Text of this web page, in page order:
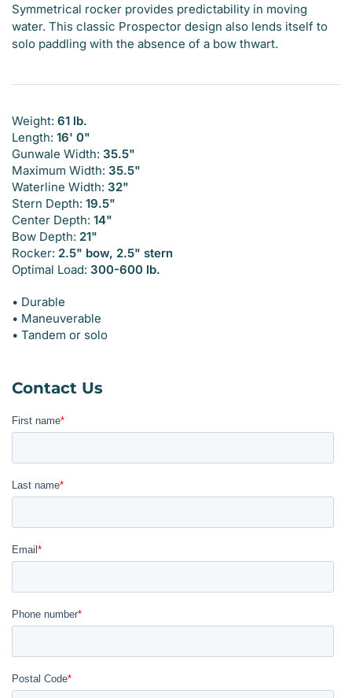
Symmetrical rocker provides predictability in moving
water. This classic Prospector design also lends itself to
solo paddling with the absence of a bow thwart.
Weight: 61 lb.
Length: 16' 0"
Gunwale Width: 35.5"
Maximum Width: 35.5"
Waterline Width: 32"
Stern Depth: 19.5"
Center Depth: 14"
Bow Depth: 21"
Rocker: 2.5" bow, 2.5" stern
Optimal Load: 300-600 lb.
• Durable
• Maneuverable
• Tandem or solo
Contact Us